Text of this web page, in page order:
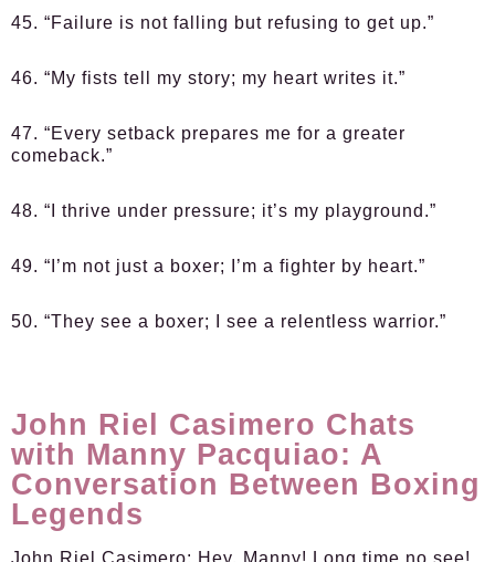
45. “Failure is not falling but refusing to get up.”
46. “My fists tell my story; my heart writes it.”
47. “Every setback prepares me for a greater
comeback.”
48. “I thrive under pressure; it’s my playground.”
49. “I’m not just a boxer; I’m a fighter by heart.”
50. “They see a boxer; I see a relentless warrior.”
John Riel Casimero Chats
with Manny Pacquiao: A
Conversation Between Boxing
Legends
John Riel Casimero: Hey, Manny! Long time no see!